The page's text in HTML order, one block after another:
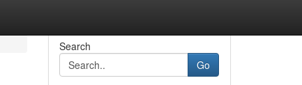
Search
Go